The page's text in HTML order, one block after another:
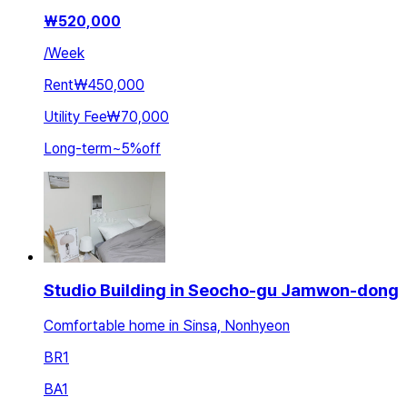
₩520,000
/Week
Rent₩450,000
Utility Fee₩70,000
Long-term~5%off
Studio Building in Seocho-gu Jamwon-dong
Comfortable home in Sinsa, Nonhyeon
BR1
BA1